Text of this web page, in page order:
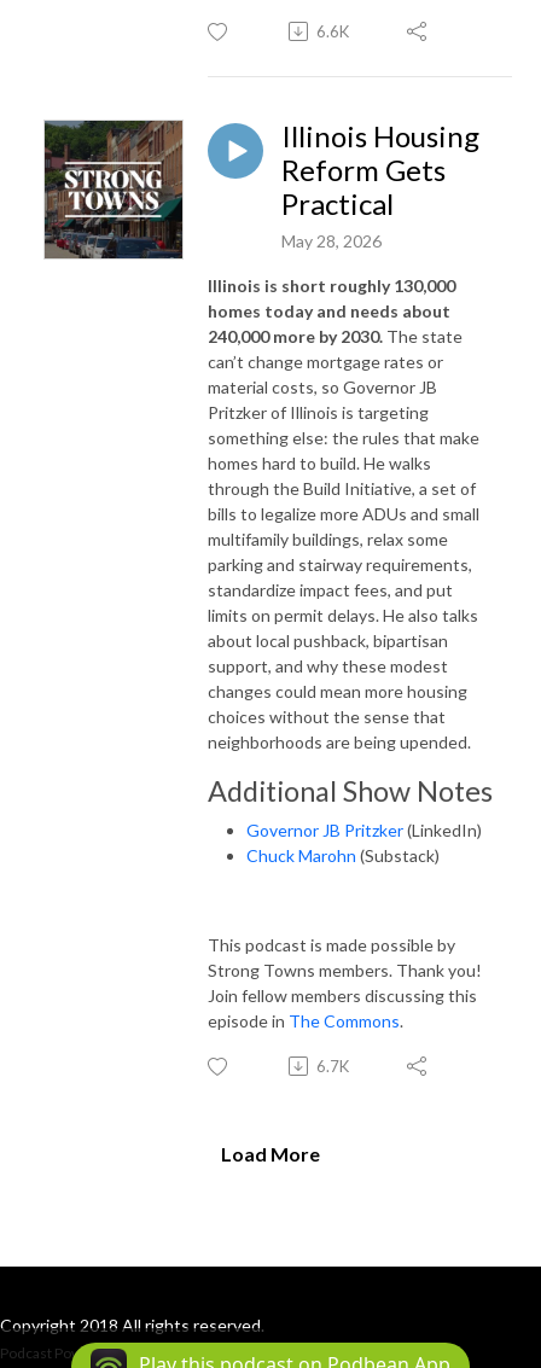
6.6K
Illinois Housing
Reform Gets
Practical
May 28, 2026
Illinois is short roughly 130,000
homes today and needs about
240,000 more by 2030. The state
can’t change mortgage rates or
material costs, so Governor JB
Pritzker of Illinois is targeting
something else: the rules that make
homes hard to build. He walks
through the Build Initiative, a set of
bills to legalize more ADUs and small
multifamily buildings, relax some
parking and stairway requirements,
standardize impact fees, and put
limits on permit delays. He also talks
about local pushback, bipartisan
support, and why these modest
changes could mean more housing
choices without the sense that
neighborhoods are being upended.
Additional Show Notes
Governor JB Pritzker(LinkedIn)
Chuck Marohn (Substack)
This podcast is made possible by
Strong Towns members. Thank you!
Join fellow members discussing this
episode in The Commons.
6.7K
Load More
Copyright 2018 All rights reserved.
Podcast Powered By Podbean